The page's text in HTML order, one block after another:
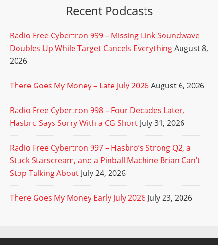
Recent Podcasts
Radio Free Cybertron 999 – Missing Link Soundwave
Doubles Up While Target Cancels EverythingAugust 8,
2026
There Goes My Money – Late July 2026August 6, 2026
Radio Free Cybertron 998 – Four Decades Later,
Hasbro Says Sorry With a CG Short July 31, 2026
Radio Free Cybertron 997 – Hasbro’s Strong Q2, a
Stuck Starscream, and a Pinball Machine Brian Can’t
Stop Talking About July 24, 2026
There Goes My Money Early July 2026 July 23, 2026